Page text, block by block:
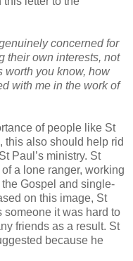
concerned for
their own interests, not
worth you know, how
with me in the work of
of people like St
this also should help rid
Paul’s ministry. St
a lone ranger, working
Gospel and single-
on this image, St
someone it was hard to
friends as a result. St
because he